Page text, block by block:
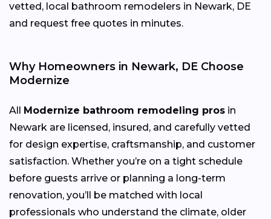
vetted, local bathroom remodelers in Newark, DE
and request free quotes in minutes.
Why Homeowners in Newark, DE Choose
Modernize
All Modernize bathroom remodeling pros in
Newark are licensed, insured, and carefully vetted
for design expertise, craftsmanship, and customer
satisfaction. Whether you’re on a tight schedule
before guests arrive or planning a long-term
renovation, you’ll be matched with local
professionals who understand the climate, older